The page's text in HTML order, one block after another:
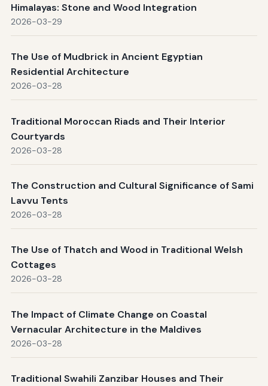
Himalayas: Stone and Wood Integration
2026-03-29
The Use of Mudbrick in Ancient Egyptian
Residential Architecture
2026-03-28
Traditional Moroccan Riads and Their Interior
Courtyards
2026-03-28
The Construction and Cultural Significance of Sami
Lavvu Tents
2026-03-28
The Use of Thatch and Wood in Traditional Welsh
Cottages
2026-03-28
The Impact of Climate Change on Coastal
Vernacular Architecture in the Maldives
2026-03-28
Traditional Swahili Zanzibar Houses and Their